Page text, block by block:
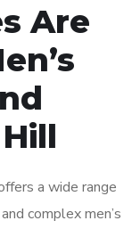
Are
a wide range
complex men’s